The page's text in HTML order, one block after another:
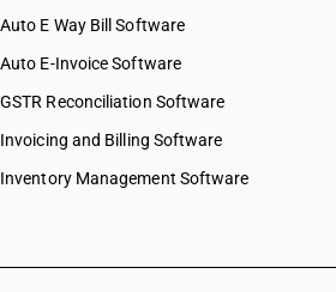
Auto E Way Bill Software
Auto E-Invoice Software
GSTR Reconciliation Software
Invoicing and Billing Software
Inventory Management Software